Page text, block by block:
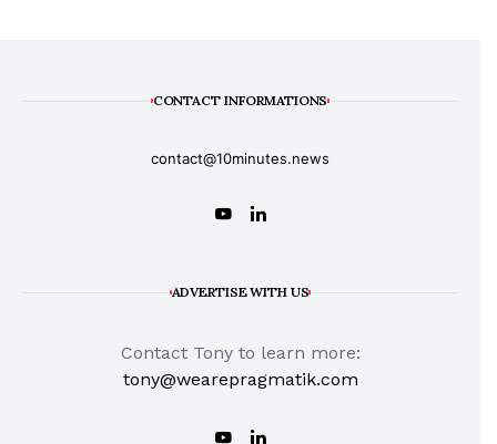
CONTACT INFORMATIONS
contact@10minutes.news
ADVERTISE WITH US
Contact Tony to learn more:
tony@wearepragmatik.com